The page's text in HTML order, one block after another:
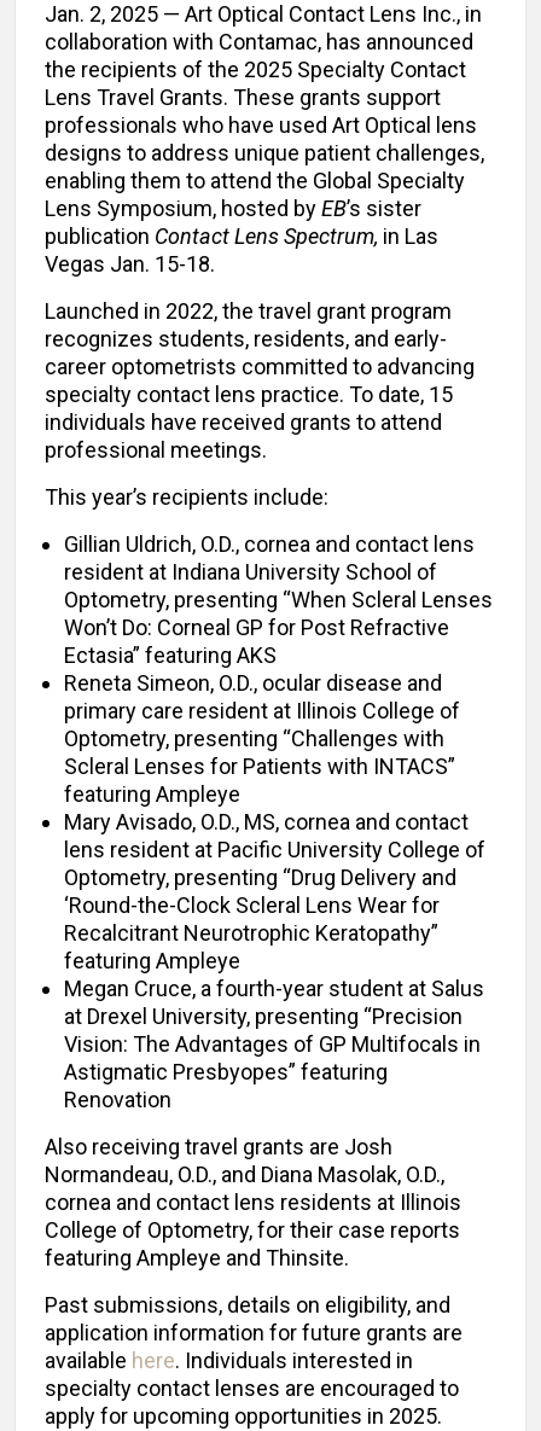
Jan. 2, 2025 — Art Optical Contact Lens Inc., in
collaboration with Contamac, has announced
the recipients of the 2025 Specialty Contact
Lens Travel Grants. These grants support
professionals who have used Art Optical lens
designs to address unique patient challenges,
enabling them to attend the Global Specialty
Lens Symposium, hosted byEB’s sister
publication Contact Lens Spectrum, in Las
Vegas Jan. 15-18.
Launched in 2022, the travel grant program
recognizes students, residents, and early-
career optometrists committed to advancing
specialty contact lens practice. To date, 15
individuals have received grants to attend
professional meetings.
This year’s recipients include:
Gillian Uldrich, O.D., cornea and contact lens
resident at Indiana University School of
Optometry, presenting “When Scleral Lenses
Won’t Do: Corneal GP for Post Refractive
Ectasia” featuring AKS
Reneta Simeon, O.D., ocular disease and
primary care resident at Illinois College of
Optometry, presenting “Challenges with
Scleral Lenses for Patients with INTACS”
featuring Ampleye
Mary Avisado, O.D., MS, cornea and contact
lens resident at Pacific University College of
Optometry, presenting “Drug Delivery and
‘Round-the-Clock Scleral Lens Wear for
Recalcitrant Neurotrophic Keratopathy”
featuring Ampleye
Megan Cruce, a fourth-year student at Salus
at Drexel University, presenting “Precision
Vision: The Advantages of GP Multifocals in
Astigmatic Presbyopes” featuring
Renovation
Also receiving travel grants are Josh
Normandeau, O.D., and Diana Masolak, O.D.,
cornea and contact lens residents at Illinois
College of Optometry, for their case reports
featuring Ampleye and Thinsite.
Past submissions, details on eligibility, and
application information for future grants are
available here. Individuals interested in
specialty contact lenses are encouraged to
apply for upcoming opportunities in 2025.